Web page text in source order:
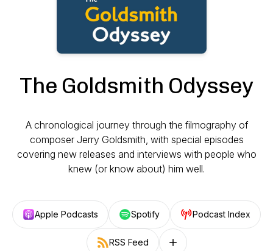
The Goldsmith Odyssey
A chronological journey through the filmography of
composer Jerry Goldsmith, with special episodes
covering new releases and interviews with people who
knew (or know about) him well.
Apple Podcasts Spotify Podcast Index
RSS Feed Follow on other platforms